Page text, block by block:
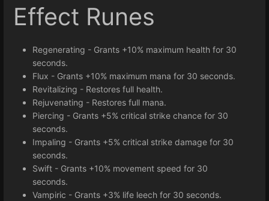
Effect Runes
Regenerating - Grants +10% maximum health for 30
seconds.
Flux - Grants +10% maximum mana for 30 seconds.
Revitalizing - Restores full health.
Rejuvenating - Restores full mana.
Piercing - Grants +5% critical strike chance for 30
seconds.
Impaling - Grants +5% critical strike damage for 30
seconds.
Swift - Grants +10% movement speed for 30
seconds.
Vampiric - Grants +3% life leech for 30 seconds.